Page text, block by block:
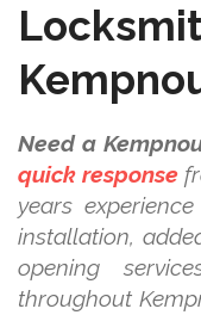
Need a
quick response
years
installation,
opening
throughout